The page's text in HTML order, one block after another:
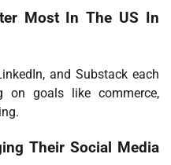
Most In The US In
and Substack each
on goals like commerce,
Their Social Media